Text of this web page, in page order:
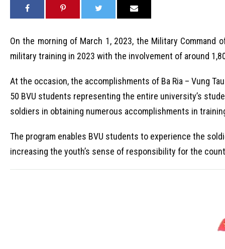
On the morning of March 1, 2023, the Military Command
military training in 2023 with the involvement of around
At the occasion, the accomplishments of Ba Ria – Vung
50 BVU students representing the entire university’s
soldiers in obtaining numerous accomplishments in
The program enables BVU students to experience the
increasing the youth’s sense of responsibility for the